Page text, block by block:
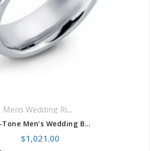
Mens Wedding Rings
Tri-Tone Men’s Wedding Band
$1,021.00